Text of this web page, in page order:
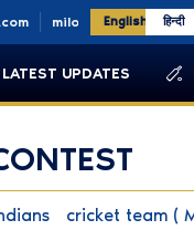
English हिन्दी
LATEST UPDATES
cricket team (